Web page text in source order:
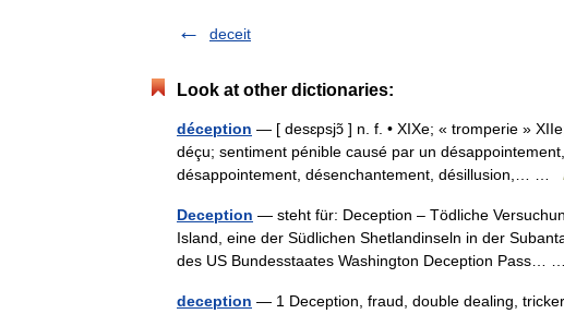
deceit
Look at other dictionaries:
déception — [ desɛpsjɔ̃ ] n. f. • XIXe; « tromperie »
déçu; sentiment pénible causé par un
désappointement, désenchantement, désillusion,… …
Deception — steht für: Deception – Tödliche
Island, eine der Südlichen Shetlandinseln in der
des US Bundesstaates Washington Deception Pass…
deception — 1 Deception, fraud, double dealing,